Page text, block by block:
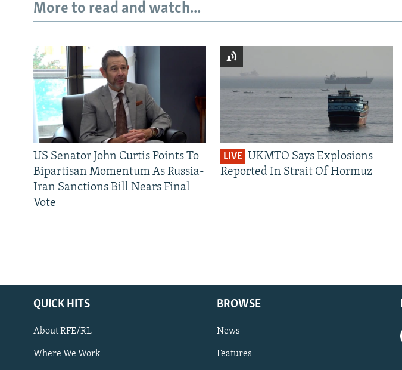
More to read and watch...
US Senator John Curtis Points To
Bipartisan Momentum As Russia-
Iran Sanctions Bill Nears Final
Vote
LIVE UKMTO Says Explosions
Reported In Strait Of Hormuz
QUICK HITS
About RFE/RL
Where We Work
BROWSE
News
Features